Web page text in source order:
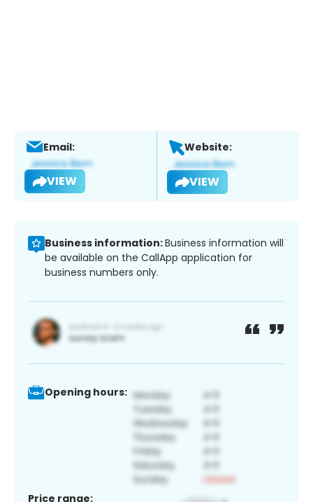
Email:
VIEW
Website:
VIEW
Business information:Business information will
be available on the CallApp application for
business numbers only.
Opening hours:
Price range: